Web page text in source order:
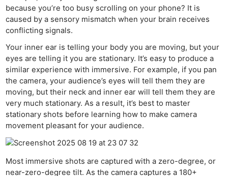
because you’re too busy scrolling on your phone? It is
caused by a sensory mismatch when your brain receives
conflicting signals.
Your inner ear is telling your body you are moving, but your
eyes are telling it you are stationary. It’s easy to produce a
similar experience with immersive. For example, if you pan
the camera, your audience’s eyes will tell them they are
moving, but their neck and inner ear will tell them they are
very much stationary. As a result, it’s best to master
stationary shots before learning how to make camera
movement pleasant for your audience.
Most immersive shots are captured with a zero-degree, or
near-zero-degree tilt. As the camera captures a 180+